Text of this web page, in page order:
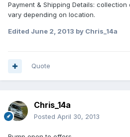
Payment & Shipping Details:
vary depending on location.
Edited June 2, 2013 by Chris_14a
Quote
Chris_14a
Posted April 30, 2013